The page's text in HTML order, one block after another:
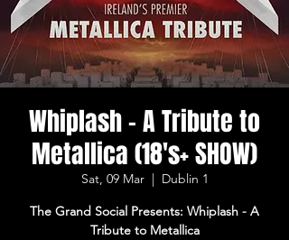
Whiplash - A Tribute to
Metallica (18's+ SHOW)
Sat, 09 Mar
  |
Dublin 1
The Grand Social Presents: Whiplash - A
Tribute to Metallica